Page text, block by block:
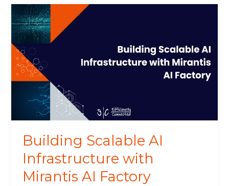
Building Scalable AI
Infrastructure with
Mirantis AI Factory
Building
Scalable
AI
Infrastructure
with
Mirantis
AI
Factory